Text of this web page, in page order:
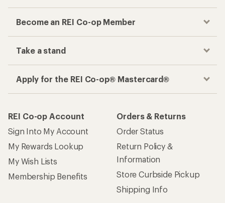
Become an REI Co-op Member
Take a stand
Apply for the REI Co-op® Mastercard®
REI Co-op Account
Sign Into My Account
My Rewards Lookup
My Wish Lists
Membership Benefits
Orders & Returns
Order Status
Return Policy &
Information
Store Curbside Pickup
Shipping Info